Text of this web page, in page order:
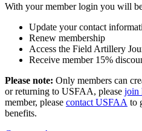
With your member login you will
Update your contact
Renew membership
Access the Field Artillery
Receive member 15%
Please note: Only members can
or returning to USFAA, please join
member, please contact USFAA to
benefits.